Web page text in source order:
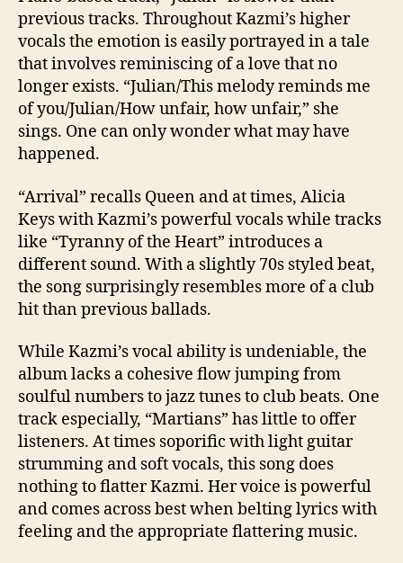
previous tracks. Throughout Kazmi’s higher
vocals the emotion is easily portrayed in a tale
that involves reminiscing of a love that no
longer exists. “Julian/This melody reminds me
of you/Julian/How unfair, how unfair,” she
sings. One can only wonder what may have
happened.
“Arrival” recalls Queen and at times, Alicia
Keys with Kazmi’s powerful vocals while tracks
like “Tyranny of the Heart” introduces a
different sound. With a slightly 70s styled beat,
the song surprisingly resembles more of a club
hit than previous ballads.
While Kazmi’s vocal ability is undeniable, the
album lacks a cohesive flow jumping from
soulful numbers to jazz tunes to club beats. One
track especially, “Martians” has little to offer
listeners. At times soporific with light guitar
strumming and soft vocals, this song does
nothing to flatter Kazmi. Her voice is powerful
and comes across best when belting lyrics with
feeling and the appropriate flattering music.